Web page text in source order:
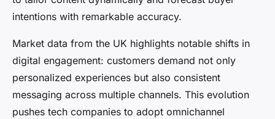
intentions with remarkable accuracy.
Market data from the UK highlights notable shifts in
digital engagement: customers demand not only
personalized experiences but also consistent
messaging across multiple channels. This evolution
pushes tech companies to adopt omnichannel